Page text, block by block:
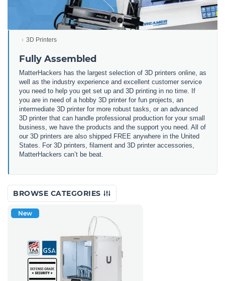
3D Printers
Fully Assembled
MatterHackers has the largest selection of 3D printers online, as
well as the industry experience and excellent customer service
you need to help you get set up and 3D printing in no time. If
you are in need of a hobby 3D printer for fun projects, an
intermediate 3D printer for more robust tasks, or an advanced
3D printer that can handle professional production for your small
business, we have the products and the support you need. All of
our 3D printers are also shipped FREE anywhere in the United
States. For 3D printers, filament and 3D printer accessories,
MatterHackers can’t be beat.
BROWSE CATEGORIES
New